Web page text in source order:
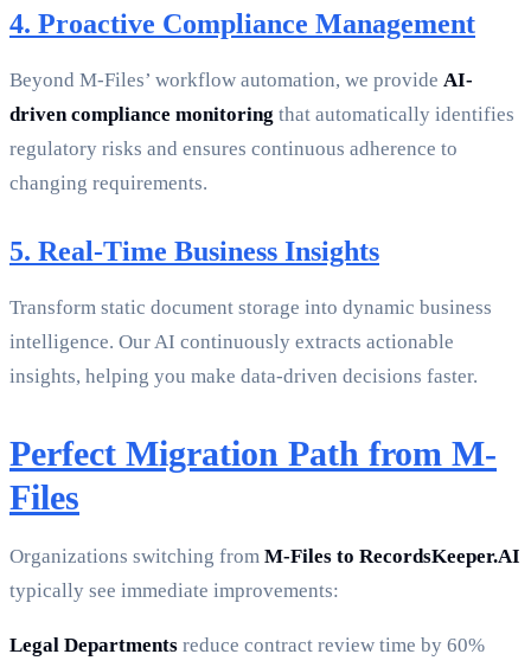
4. Proactive Compliance Management
Beyond M-Files’ workflow automation, we provide AI-
driven compliance monitoring that automatically identifies
regulatory risks and ensures continuous adherence to
changing requirements.
5. Real-Time Business Insights
Transform static document storage into dynamic business
intelligence. Our AI continuously extracts actionable
insights, helping you make data-driven decisions faster.
Perfect Migration Path from M-
Files
Organizations switching from M-Files to RecordsKeeper.AI
typically see immediate improvements:
Legal Departments reduce contract review time by 60%